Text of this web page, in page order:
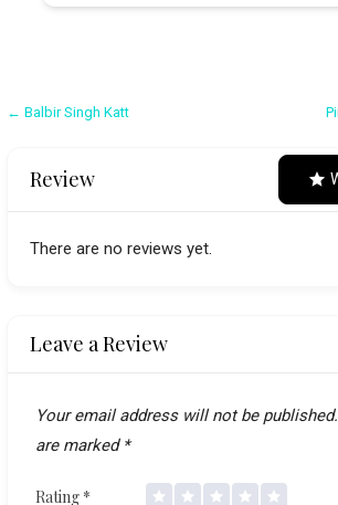
Post
← Balbir Singh Katt
Review
There are no reviews yet.
Leave a Review
Your email address will not be published.
are marked *
Rating *